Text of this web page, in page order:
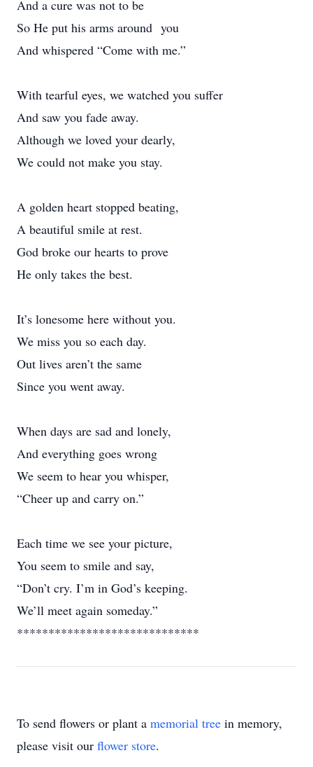
And a cure was not to be
So He put his arms around you
And whispered “Come with me.”
With tearful eyes, we watched you suffer
And saw you fade away.
Although we loved your dearly,
We could not make you stay.
A golden heart stopped beating,
A beautiful smile at rest.
God broke our hearts to prove
He only takes the best.
It’s lonesome here without you.
We miss you so each day.
Out lives aren’t the same
Since you went away.
When days are sad and lonely,
And everything goes wrong
We seem to hear you whisper,
“Cheer up and carry on.”
Each time we see your picture,
You seem to smile and say,
“Don’t cry. I’m in God’s keeping.
We’ll meet again someday.”
*****************************
To send flowers or plant a memorial tree in memory,
please visit our flower store.